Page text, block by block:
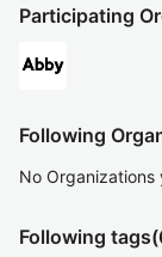
Participating
Following
No Organizations
Following tags